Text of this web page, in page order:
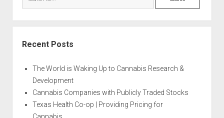
Recent Posts
The World is Waking Up to Cannabis Research &
Development
Cannabis Companies with Publicly Traded Stocks
Texas Health Co-op | Providing Pricing for